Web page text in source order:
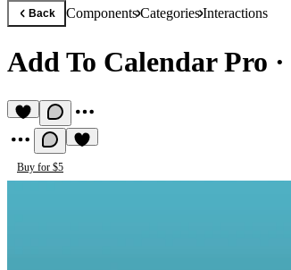
Back ComponentsCategoriesInteractions
Add To Calendar Pro ·
Buy for $5